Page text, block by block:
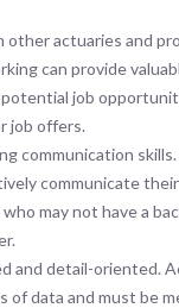
actuaries and
can provide
job
job offers.
communication
communicate
may not have a
and detail-oriented.
of data and must be